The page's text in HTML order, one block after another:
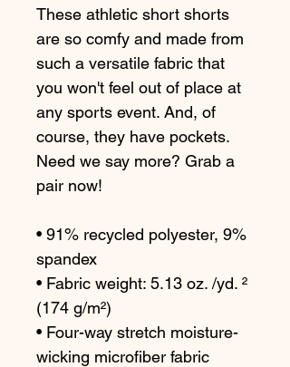
These athletic short shorts
are so comfy and made from
such a versatile fabric that
you won't feel out of place at
any sports event. And, of
course, they have pockets.
Need we say more? Grab a
pair now!
• 91% recycled polyester, 9%
spandex
• Fabric weight: 5.13 oz. /yd. ²
(174 g/m²)
• Four-way stretch moisture-
wicking microfiber fabric